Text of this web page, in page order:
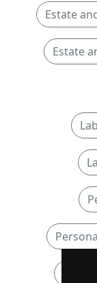
Estate
Estate